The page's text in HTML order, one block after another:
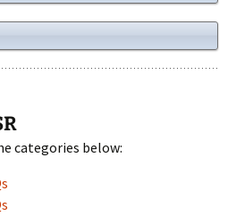
categories below: